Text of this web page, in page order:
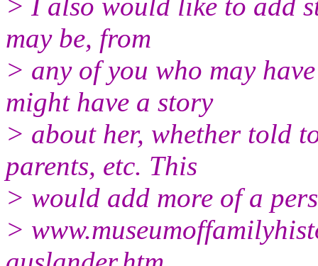
may be, from
> any of you who may
might have a story
> about her, whether told
parents, etc. This
> would add more of a
>